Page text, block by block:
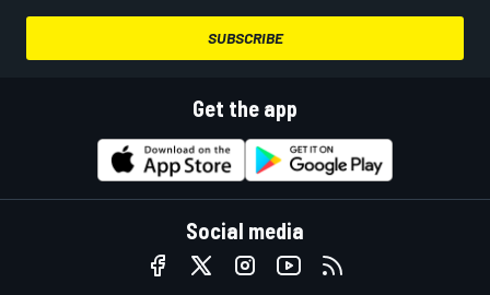
SUBSCRIBE
Get the app
Social media